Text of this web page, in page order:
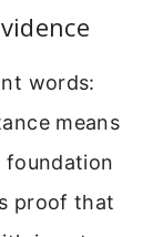
words:
means
foundation
proof that